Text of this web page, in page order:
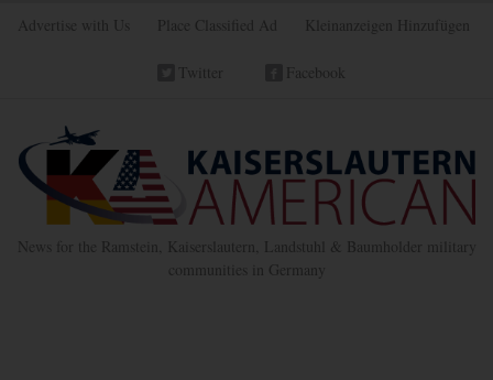
Advertise with Us Place Classified Ad Kleinanzeigen Hinzufügen
Twitter Facebook
News for the Ramstein, Kaiserslautern, Landstuhl & Baumholder military
communities in Germany